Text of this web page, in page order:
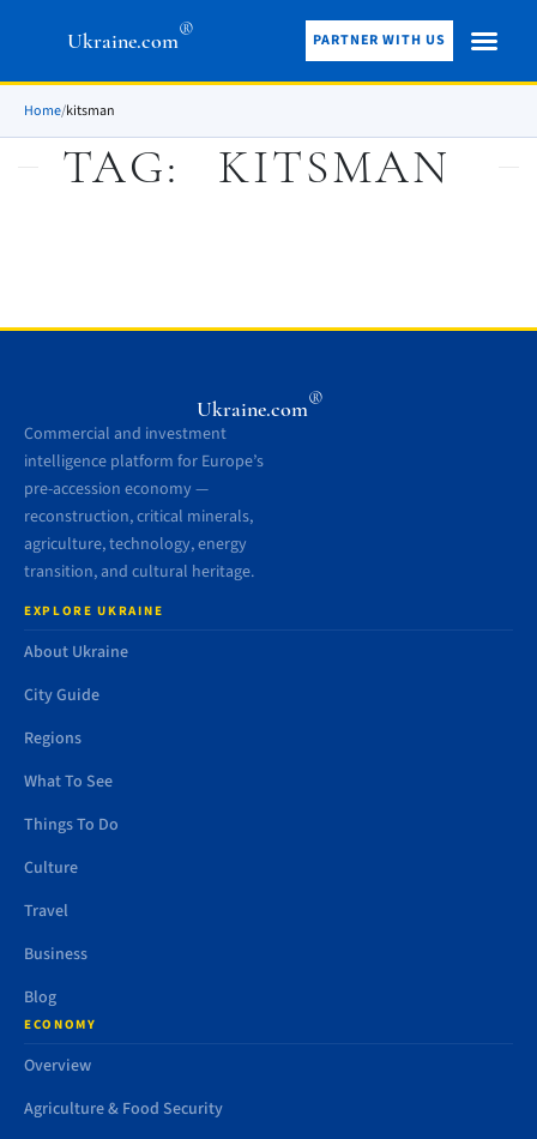
Ukraine.com® PARTNER WITH US
Home/kitsman
TAG: KITSMAN
Ukraine.com®
Commercial and investment
intelligence platform for Europe’s
pre-accession economy —
reconstruction, critical minerals,
agriculture, technology, energy
transition, and cultural heritage.
EXPLORE UKRAINE
About Ukraine
City Guide
Regions
What To See
Things To Do
Culture
Travel
Business
Blog
ECONOMY
Overview
Agriculture & Food Security